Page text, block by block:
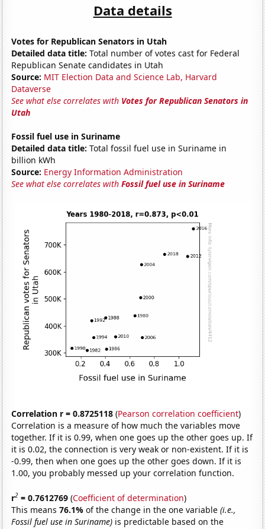
Data details
Votes for Republican Senators in Utah
Detailed data title: Total number of votes cast for Federal
Republican Senate candidates in Utah
Source: MIT Election Data and Science Lab, Harvard
Dataverse
See what else correlates with Votes for Republican Senators in
Utah
Fossil fuel use in Suriname
Detailed data title: Total fossil fuel use in Suriname in
billion kWh
Source: Energy Information Administration
See what else correlates withFossil fuel use in Suriname
Correlation r = 0.8725118 (Pearson correlation coefficient)
Correlation is a measure of how much the variables move
together. If it is 0.99, when one goes up the other goes up. If
it is 0.02, the connection is very weak or non-existent. If it is
-0.99, then when one goes up the other goes down. If it is
1.00, you probably messed up your correlation function.
r2 = 0.7612769 (Coefficient of determination)
This means76.1%of the change in the one variable(i.e.,
Fossil fuel use in Suriname) is predictable based on the